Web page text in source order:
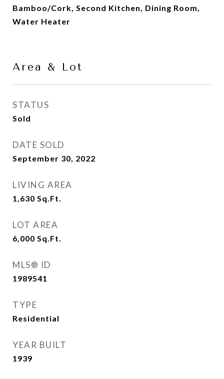
Bamboo/Cork, Second Kitchen, Dining Room,
Water Heater
Area & Lot
STATUS
Sold
DATE SOLD
September 30, 2022
LIVING AREA
1,630 Sq.Ft.
LOT AREA
6,000 Sq.Ft.
MLS® ID
1989541
TYPE
Residential
YEAR BUILT
1939